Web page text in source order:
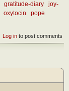
gratitude-diary
joy-
oxytocin
pope
Log in to post comments